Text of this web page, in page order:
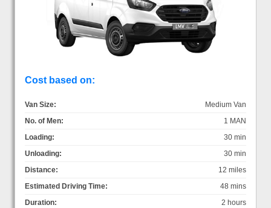
Cost based on:
Van Size:
Medium Van
No. of Men:
1 MAN
Loading:
30 min
Unloading:
30 min
Distance:
12 miles
Estimated Driving Time:
48 mins
Duration:
2 hours